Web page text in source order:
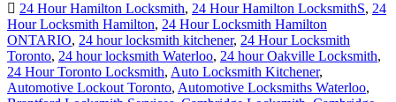
24 Hour Hamilton Locksmith, 24 Hour Hamilton LocksmithS, 24
Hour Locksmith Hamilton, 24 Hour Locksmith Hamilton
ONTARIO, 24 hour locksmith kitchener, 24 Hour Locksmith
Toronto, 24 hour locksmith Waterloo, 24 hour Oakville Locksmith,
24 Hour Toronto Locksmith, Auto Locksmith Kitchener,
Automotive Lockout Toronto, Automotive Locksmiths Waterloo,